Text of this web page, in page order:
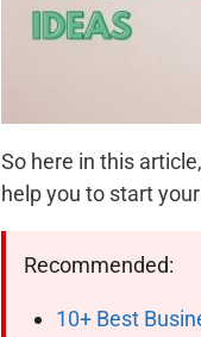
So here in this
help you to start
Recommended:
10+ Best